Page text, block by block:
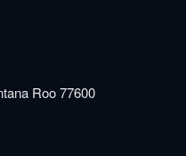
Roo 77600